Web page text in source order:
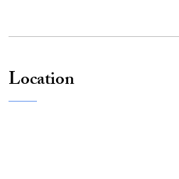
Location